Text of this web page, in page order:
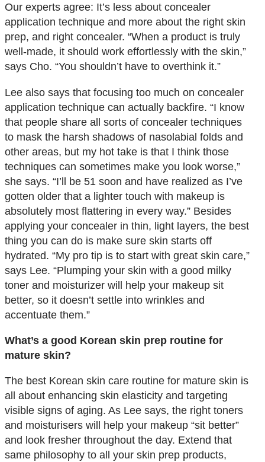
Our experts agree: It’s less about concealer
application technique and more about the right skin
prep, and right concealer. “When a product is truly
well-made, it should work effortlessly with the skin,”
says Cho. “You shouldn’t have to overthink it.”
Lee also says that focusing too much on concealer
application technique can actually backfire. “I know
that people share all sorts of concealer techniques
to mask the harsh shadows of nasolabial folds and
other areas, but my hot take is that I think those
techniques can sometimes make you look worse,”
she says. “I’ll be 51 soon and have realized as I’ve
gotten older that a lighter touch with makeup is
absolutely most flattering in every way.” Besides
applying your concealer in thin, light layers, the best
thing you can do is make sure skin starts off
hydrated. “My pro tip is to start with great skin care,”
says Lee. “Plumping your skin with a good milky
toner and moisturizer will help your makeup sit
better, so it doesn’t settle into wrinkles and
accentuate them.”
What’s a good Korean skin prep routine for
mature skin?
The best Korean skin care routine for mature skin is
all about enhancing skin elasticity and targeting
visible signs of aging. As Lee says, the right toners
and moisturisers will help your makeup “sit better”
and look fresher throughout the day. Extend that
same philosophy to all your skin prep products,